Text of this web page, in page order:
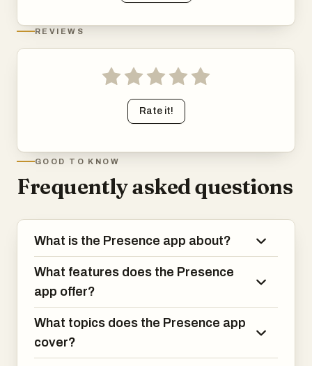
REVIEWS
Rate it!
GOOD TO KNOW
Frequently asked questions
What is the Presence app about?
What features does the Presence
app offer?
What topics does the Presence app
cover?